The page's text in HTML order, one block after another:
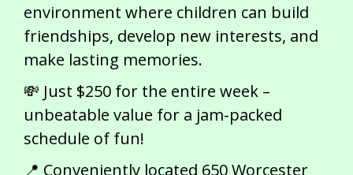
environment where children can build
friendships, develop new interests, and
make lasting memories.
💸 Just $250 for the entire week –
unbeatable value for a jam-packed
schedule of fun!
📍 Conveniently located 650 Worcester